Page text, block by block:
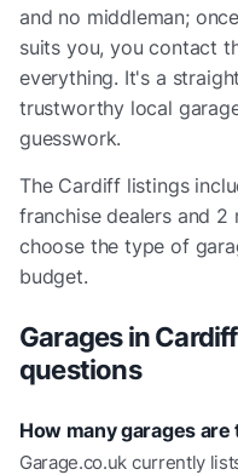
and no middleman;
suits you, you contact
everything. It's a
trustworthy local
guesswork.
The Cardiff listings
franchise dealers and 2
choose the type of
budget.
Garages inCardiff
questions
How many garages
Garage.co.uk currently